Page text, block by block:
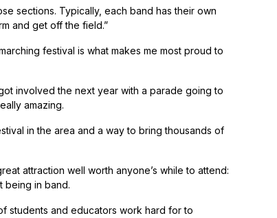
sections. Typically, each band has their own
and get off the field.”
festival is what makes me most proud to
involved the next year with a parade going to
amazing.
in the area and a way to bring thousands of
attraction well worth anyone’s while to attend:
being in band.
students and educators work hard for to